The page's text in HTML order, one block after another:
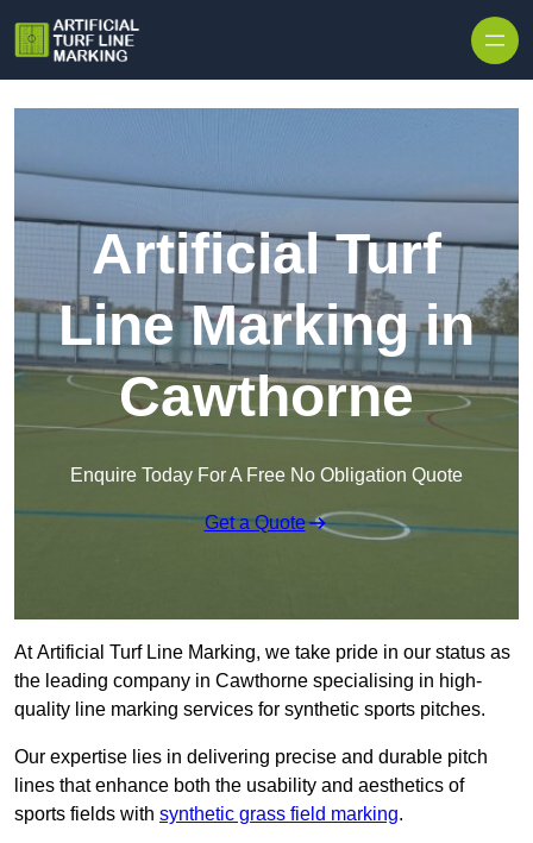
Artificial Turf
Line Marking in
Cawthorne
Enquire Today For A Free No Obligation Quote
Get a Quote
At Artificial Turf Line Marking, we take pride in our status as
the leading company in Cawthorne specialising in high-
quality line marking services for synthetic sports pitches.
Our expertise lies in delivering precise and durable pitch
lines that enhance both the usability and aesthetics of
sports fields with synthetic grass field marking.